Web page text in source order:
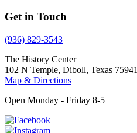
Get in Touch
(936) 829-3543
The History Center
102 N Temple, Diboll, Texas 75941
Map & Directions
Open Monday - Friday 8-5